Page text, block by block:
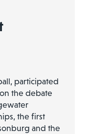
participated
the debate
the first
and the